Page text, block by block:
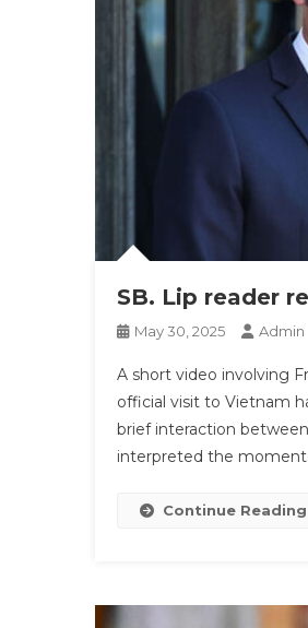
SB. Lip reader
May 30, 2025 Admin
A short video involving
official visit to Vietnam
brief interaction
interpreted the moment
Continue Reading